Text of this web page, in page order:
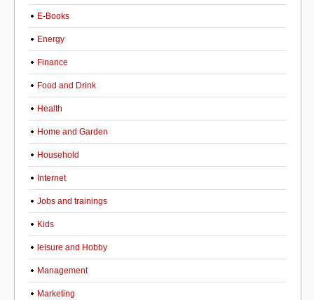
E-Books
Energy
Finance
Food and Drink
Health
Home and Garden
Household
Internet
Jobs and trainings
Kids
leisure and Hobby
Management
Marketing